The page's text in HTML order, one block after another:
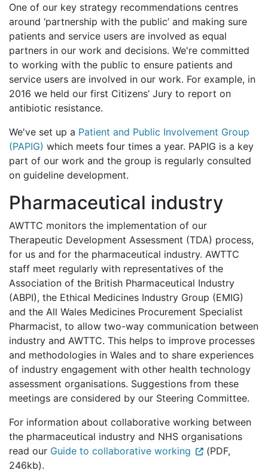
One of our key strategy recommendations centres
around ‘partnership with the public’ and making sure
patients and service users are involved as equal
partners in our work and decisions. We're committed
to working with the public to ensure patients and
service users are involved in our work. For example, in
2016 we held our first Citizens’ Jury to report on
antibiotic resistance.
We've set up a Patient and Public Involvement Group
(PAPIG) which meets four times a year. PAPIG is a key
part of our work and the group is regularly consulted
on guideline development.
Pharmaceutical industry
AWTTC monitors the implementation of our
Therapeutic Development Assessment (TDA) process,
for us and for the pharmaceutical industry. AWTTC
staff meet regularly with representatives of the
Association of the British Pharmaceutical Industry
(ABPI), the Ethical Medicines Industry Group (EMIG)
and the All Wales Medicines Procurement Specialist
Pharmacist, to allow two-way communication between
industry and AWTTC. This helps to improve processes
and methodologies in Wales and to share experiences
of industry engagement with other health technology
assessment organisations. Suggestions from these
meetings are considered by our Steering Committee.
For information about collaborative working between
the pharmaceutical industry and NHS organisations
read our Guide to collaborative working
(PDF,
246kb).